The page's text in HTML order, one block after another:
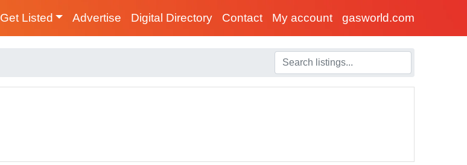
Get Listed Advertise Digital Directory Contact My account gasworld.com